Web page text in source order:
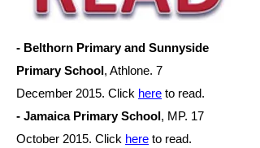
- Belthorn Primary and Sunnyside
Primary School, Athlone. 7
December 2015. Click here to read.
- Jamaica Primary School, MP. 17
October 2015. Click here to read.